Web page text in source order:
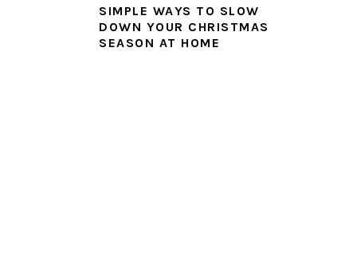
SIMPLE WAYS TO SLOW
DOWN YOUR CHRISTMAS
SEASON AT HOME